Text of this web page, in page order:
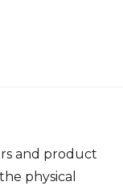
and product
physical